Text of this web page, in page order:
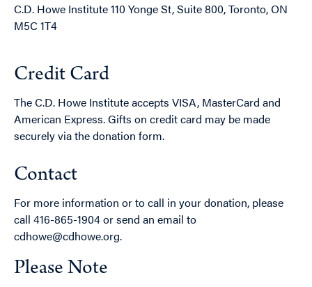
C.D. Howe Institute 110 Yonge St, Suite 800, Toronto, ON
M5C 1T4
Credit Card
The C.D. Howe Institute accepts VISA, MasterCard and
American Express. Gifts on credit card may be made
securely via the donation form.
Contact
For more information or to call in your donation, please
call 416-865-1904 or send an email to
cdhowe@cdhowe.org.
Please Note